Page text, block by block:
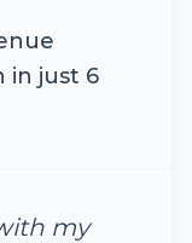
in just 6
my